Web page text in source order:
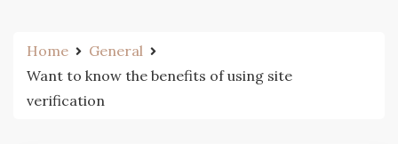
Home
General
Want to know the benefits of using site
verification